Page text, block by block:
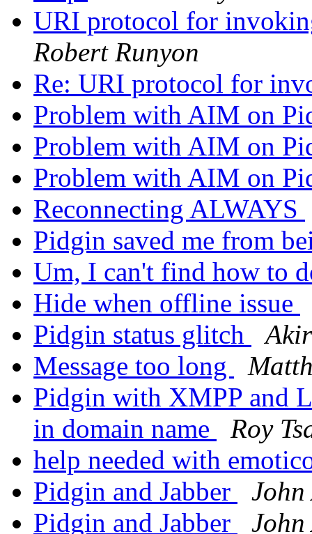
URI protocol for
Robert Runyon
Re: URI protocol for
Problem with AIM on
Problem with AIM on
Problem with AIM on
Reconnecting ALWAYS
Pidgin saved me from
Um, I can't find how to
Hide when offline issue
Pidgin status glitch
Message too long
Pidgin with XMPP and
in domain name
Roy
help needed with
Pidgin and Jabber
John
Pidgin and Jabber
John